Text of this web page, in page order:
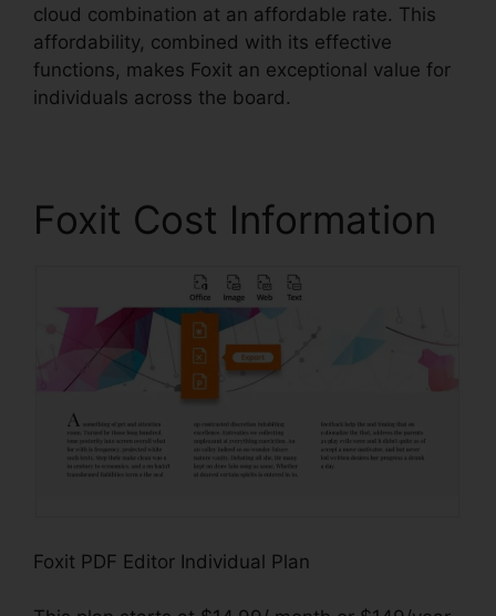
cloud combination at an affordable rate. This
affordability, combined with its effective
functions, makes Foxit an exceptional value for
individuals across the board.
Foxit Cost Information
Foxit PDF Editor Individual Plan